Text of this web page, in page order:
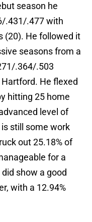
season he
.431/.477 with
(20). He followed it
seasons from a
.364/.503
He flexed
hitting 25 home
level of
still some work
out 25.18% of
for a
show a good
with a 12.94%